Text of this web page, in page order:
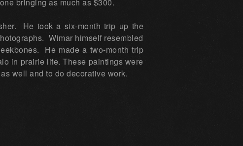
He took a six-month trip up the
Wimar himself resembled
He made a two-month trip
in prairie life. These paintings were
well and to do decorative work.